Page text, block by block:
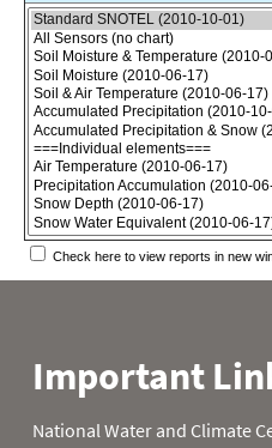
Choose the report content
Check here to view reports in new